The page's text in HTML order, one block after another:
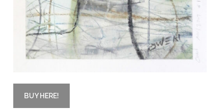
BUY HERE!